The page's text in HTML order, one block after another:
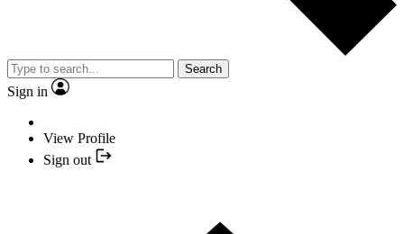
Search
Sign in
View Profile
Sign out